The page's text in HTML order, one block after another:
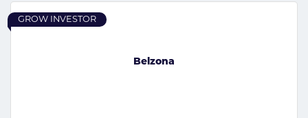
Belzona
GROW INVESTOR